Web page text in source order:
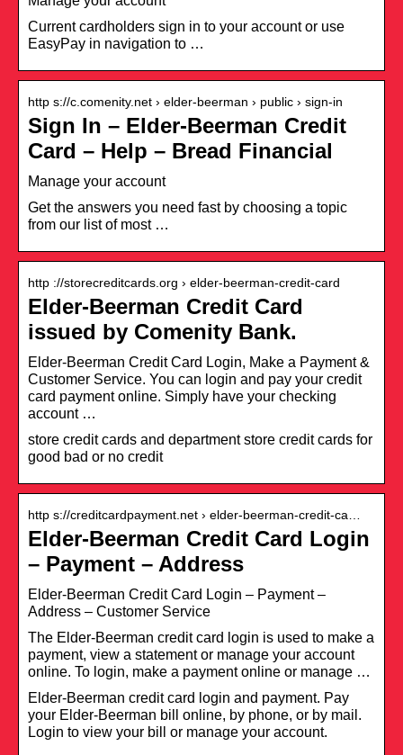
Current cardholders sign in to your account or use
EasyPay in navigation to …
http s://c.comenity.net › elder-beerman › public › sign-in
Sign In – Elder-Beerman Credit
Card – Help – Bread Financial
Manage your account
Get the answers you need fast by choosing a topic
from our list of most …
http ://storecreditcards.org › elder-beerman-credit-card
Elder-Beerman Credit Card
issued by Comenity Bank.
Elder-Beerman Credit Card Login, Make a Payment &
Customer Service. You can login and pay your credit
card payment online. Simply have your checking
account …
store credit cards and department store credit cards for
good bad or no credit
http s://creditcardpayment.net › elder-beerman-credit-ca…
Elder-Beerman Credit Card Login
– Payment – Address
Elder-Beerman Credit Card Login – Payment –
Address – Customer Service
The Elder-Beerman credit card login is used to make a
payment, view a statement or manage your account
online. To login, make a payment online or manage …
Elder-Beerman credit card login and payment. Pay
your Elder-Beerman bill online, by phone, or by mail.
Login to view your bill or manage your account.